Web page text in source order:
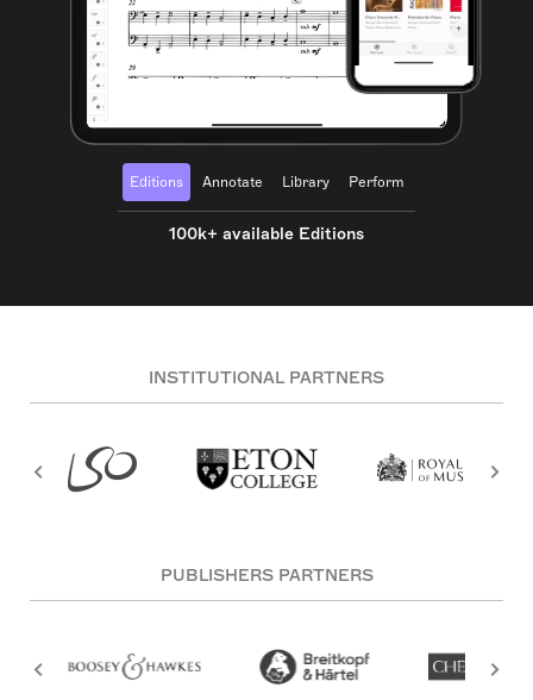
Editions Annotate Library Perform
100k+ available Editions
INSTITUTIONAL PARTNERS
PUBLISHERS PARTNERS